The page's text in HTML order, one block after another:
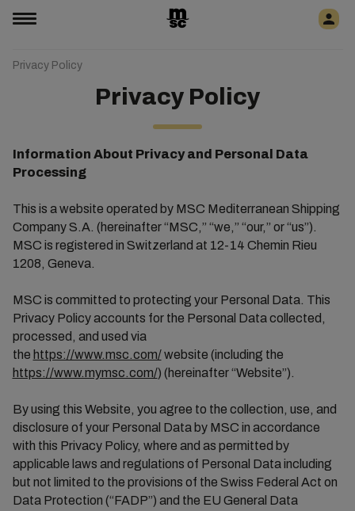
Privacy Policy
Privacy Policy
Information About Privacy and Personal Data
Processing
This is a website operated by MSC Mediterranean Shipping
Company S.A. (hereinafter “MSC,” “we,” “our,” or “us”).
MSC is registered in Switzerland at 12-14 Chemin Rieu
1208, Geneva.
MSC is committed to protecting your Personal Data. This
Privacy Policy accounts for the Personal Data collected,
processed, and used via
the https://www.msc.com/website (including the
https://www.mymsc.com/) (hereinafter “Website”).
By using this Website, you agree to the collection, use, and
disclosure of your Personal Data by MSC in accordance
with this Privacy Policy, where and as permitted by
applicable laws and regulations of Personal Data including
but not limited to the provisions of the Swiss Federal Act on
Data Protection (“FADP”) and the EU General Data